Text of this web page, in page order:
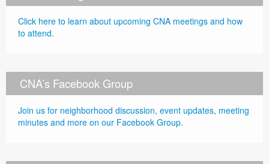
Click here to learn about upcoming CNA meetings and how
to attend.
CNA’s Facebook Group
Join us for neighborhood discussion, event updates, meeting
minutes and more on our Facebook Group.